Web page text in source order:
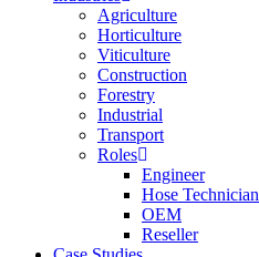
Agriculture
Horticulture
Viticulture
Construction
Forestry
Industrial
Transport
Roles
Engineer
Hose Technician
OEM
Reseller